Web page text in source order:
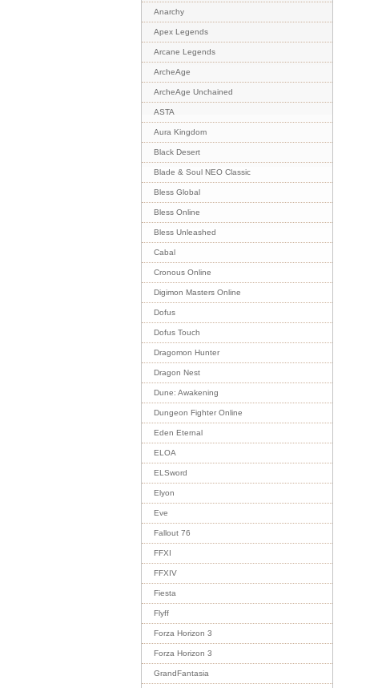
Anarchy
Apex Legends
Arcane Legends
ArcheAge
ArcheAge Unchained
ASTA
Aura Kingdom
Black Desert
Blade & Soul NEO Classic
Bless Global
Bless Online
Bless Unleashed
Cabal
Cronous Online
Digimon Masters Online
Dofus
Dofus Touch
Dragomon Hunter
Dragon Nest
Dune: Awakening
Dungeon Fighter Online
Eden Eternal
ELOA
ELSword
Elyon
Eve
Fallout 76
FFXI
FFXIV
Fiesta
Flyff
Forza Horizon 3
Forza Horizon 3
GrandFantasia